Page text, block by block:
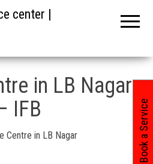
center |
Center in / 4
in LB Nagar
IFB
Centre in LB Nagar Book a Service